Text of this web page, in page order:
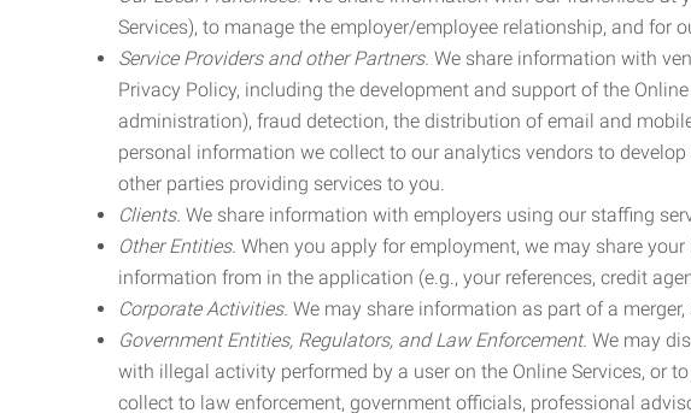
Services), to manage the employer/employee relationship, and for
Service Providers and other Partners. We share information with
Privacy Policy, including the development and support of the
administration), fraud detection, the distribution of email and
personal information we collect to our analytics vendors to
other parties providing services to you.
Clients. We share information with employers using our staffing
Other Entities. When you apply for employment, we may share
information from in the application (e.g., your references, credit
Corporate Activities. We may share information as part of a
Government Entities, Regulators, and Law Enforcement. We may
with illegal activity performed by a user on the Online Services, or
collect to law enforcement, government officials, professional